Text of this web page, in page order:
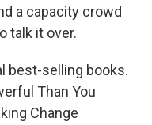
a capacity crowd
talk it over.
best-selling books.
Than You
Change